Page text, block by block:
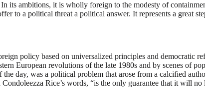
its ambitions, it is wholly foreign to the modesty of
to a political threat a political answer. It represents a great
policy based on universalized principles and democratic
European revolutions of the late 1980s and by scenes of
day, was a political problem that arose from a calcified
Rice’s words, “is the only guarantee that it will